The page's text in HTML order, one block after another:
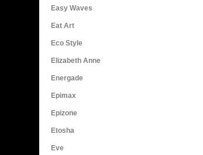
Easy Waves
Eat Art
Eco Style
Elizabeth Anne
Energade
Epimax
Epizone
Etosha
Eve